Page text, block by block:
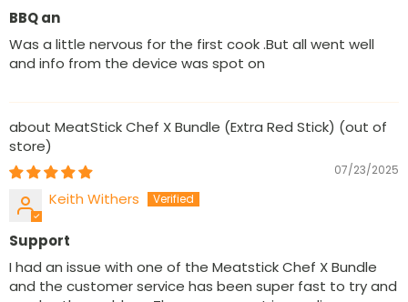
BBQ an
Was a little nervous for the first cook .But all went well
and info from the device was spot on
MeatStick Chef X Bundle (Extra Red Stick)
07/23/2025
Keith Withers
Support
I had an issue with one of the Meatstick Chef X Bundle
and the customer service has been super fast to try and